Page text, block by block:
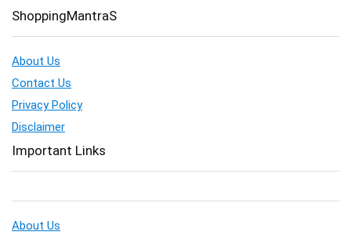
ShoppingMantraS
About Us
Contact Us
Privacy Policy
Disclaimer
Important Links
About Us